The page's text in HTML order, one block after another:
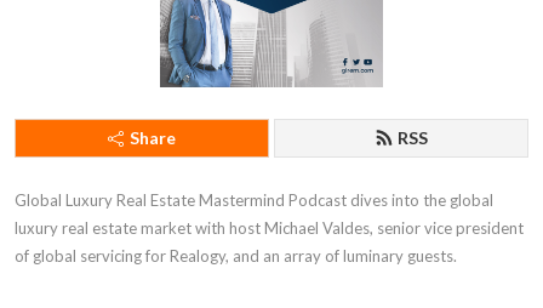
Share RSS
Global Luxury Real Estate Mastermind Podcast dives into the global
luxury real estate market with host Michael Valdes, senior vice president
of global servicing for Realogy, and an array of luminary guests.